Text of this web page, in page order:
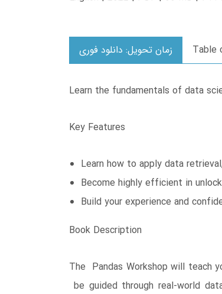
زمان تحویل: دانلود فوری Table
Learn the fundamentals of data
Key Features
Learn how to apply data
Become highly efficient in
Build your experience and
Book Description
The Pandas Workshop will teach
be guided through real-world